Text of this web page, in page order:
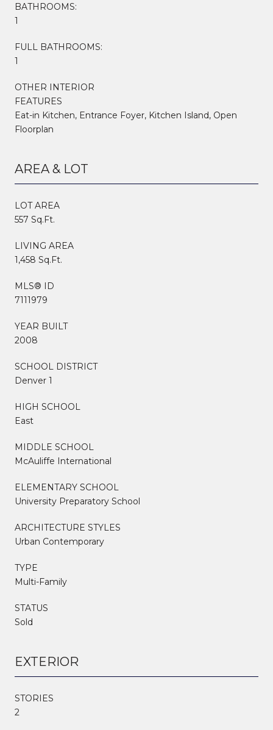
BATHROOMS:
1
FULL BATHROOMS:
1
OTHER INTERIOR
FEATURES
Eat-in Kitchen, Entrance Foyer, Kitchen Island, Open
Floorplan
AREA & LOT
LOT AREA
557 Sq.Ft.
LIVING AREA
1,458 Sq.Ft.
MLS® ID
7111979
YEAR BUILT
2008
SCHOOL DISTRICT
Denver 1
HIGH SCHOOL
East
MIDDLE SCHOOL
McAuliffe International
ELEMENTARY SCHOOL
University Preparatory School
ARCHITECTURE STYLES
Urban Contemporary
TYPE
Multi-Family
STATUS
Sold
EXTERIOR
STORIES
2